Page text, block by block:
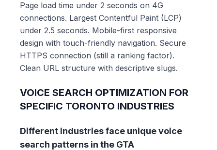
Page load time under 2 seconds on 4G
connections. Largest Contentful Paint (LCP)
under 2.5 seconds. Mobile-first responsive
design with touch-friendly navigation. Secure
HTTPS connection (still a ranking factor).
Clean URL structure with descriptive slugs.
VOICE SEARCH OPTIMIZATION FOR
SPECIFIC TORONTO INDUSTRIES
Different industries face unique voice
search patterns in the GTA